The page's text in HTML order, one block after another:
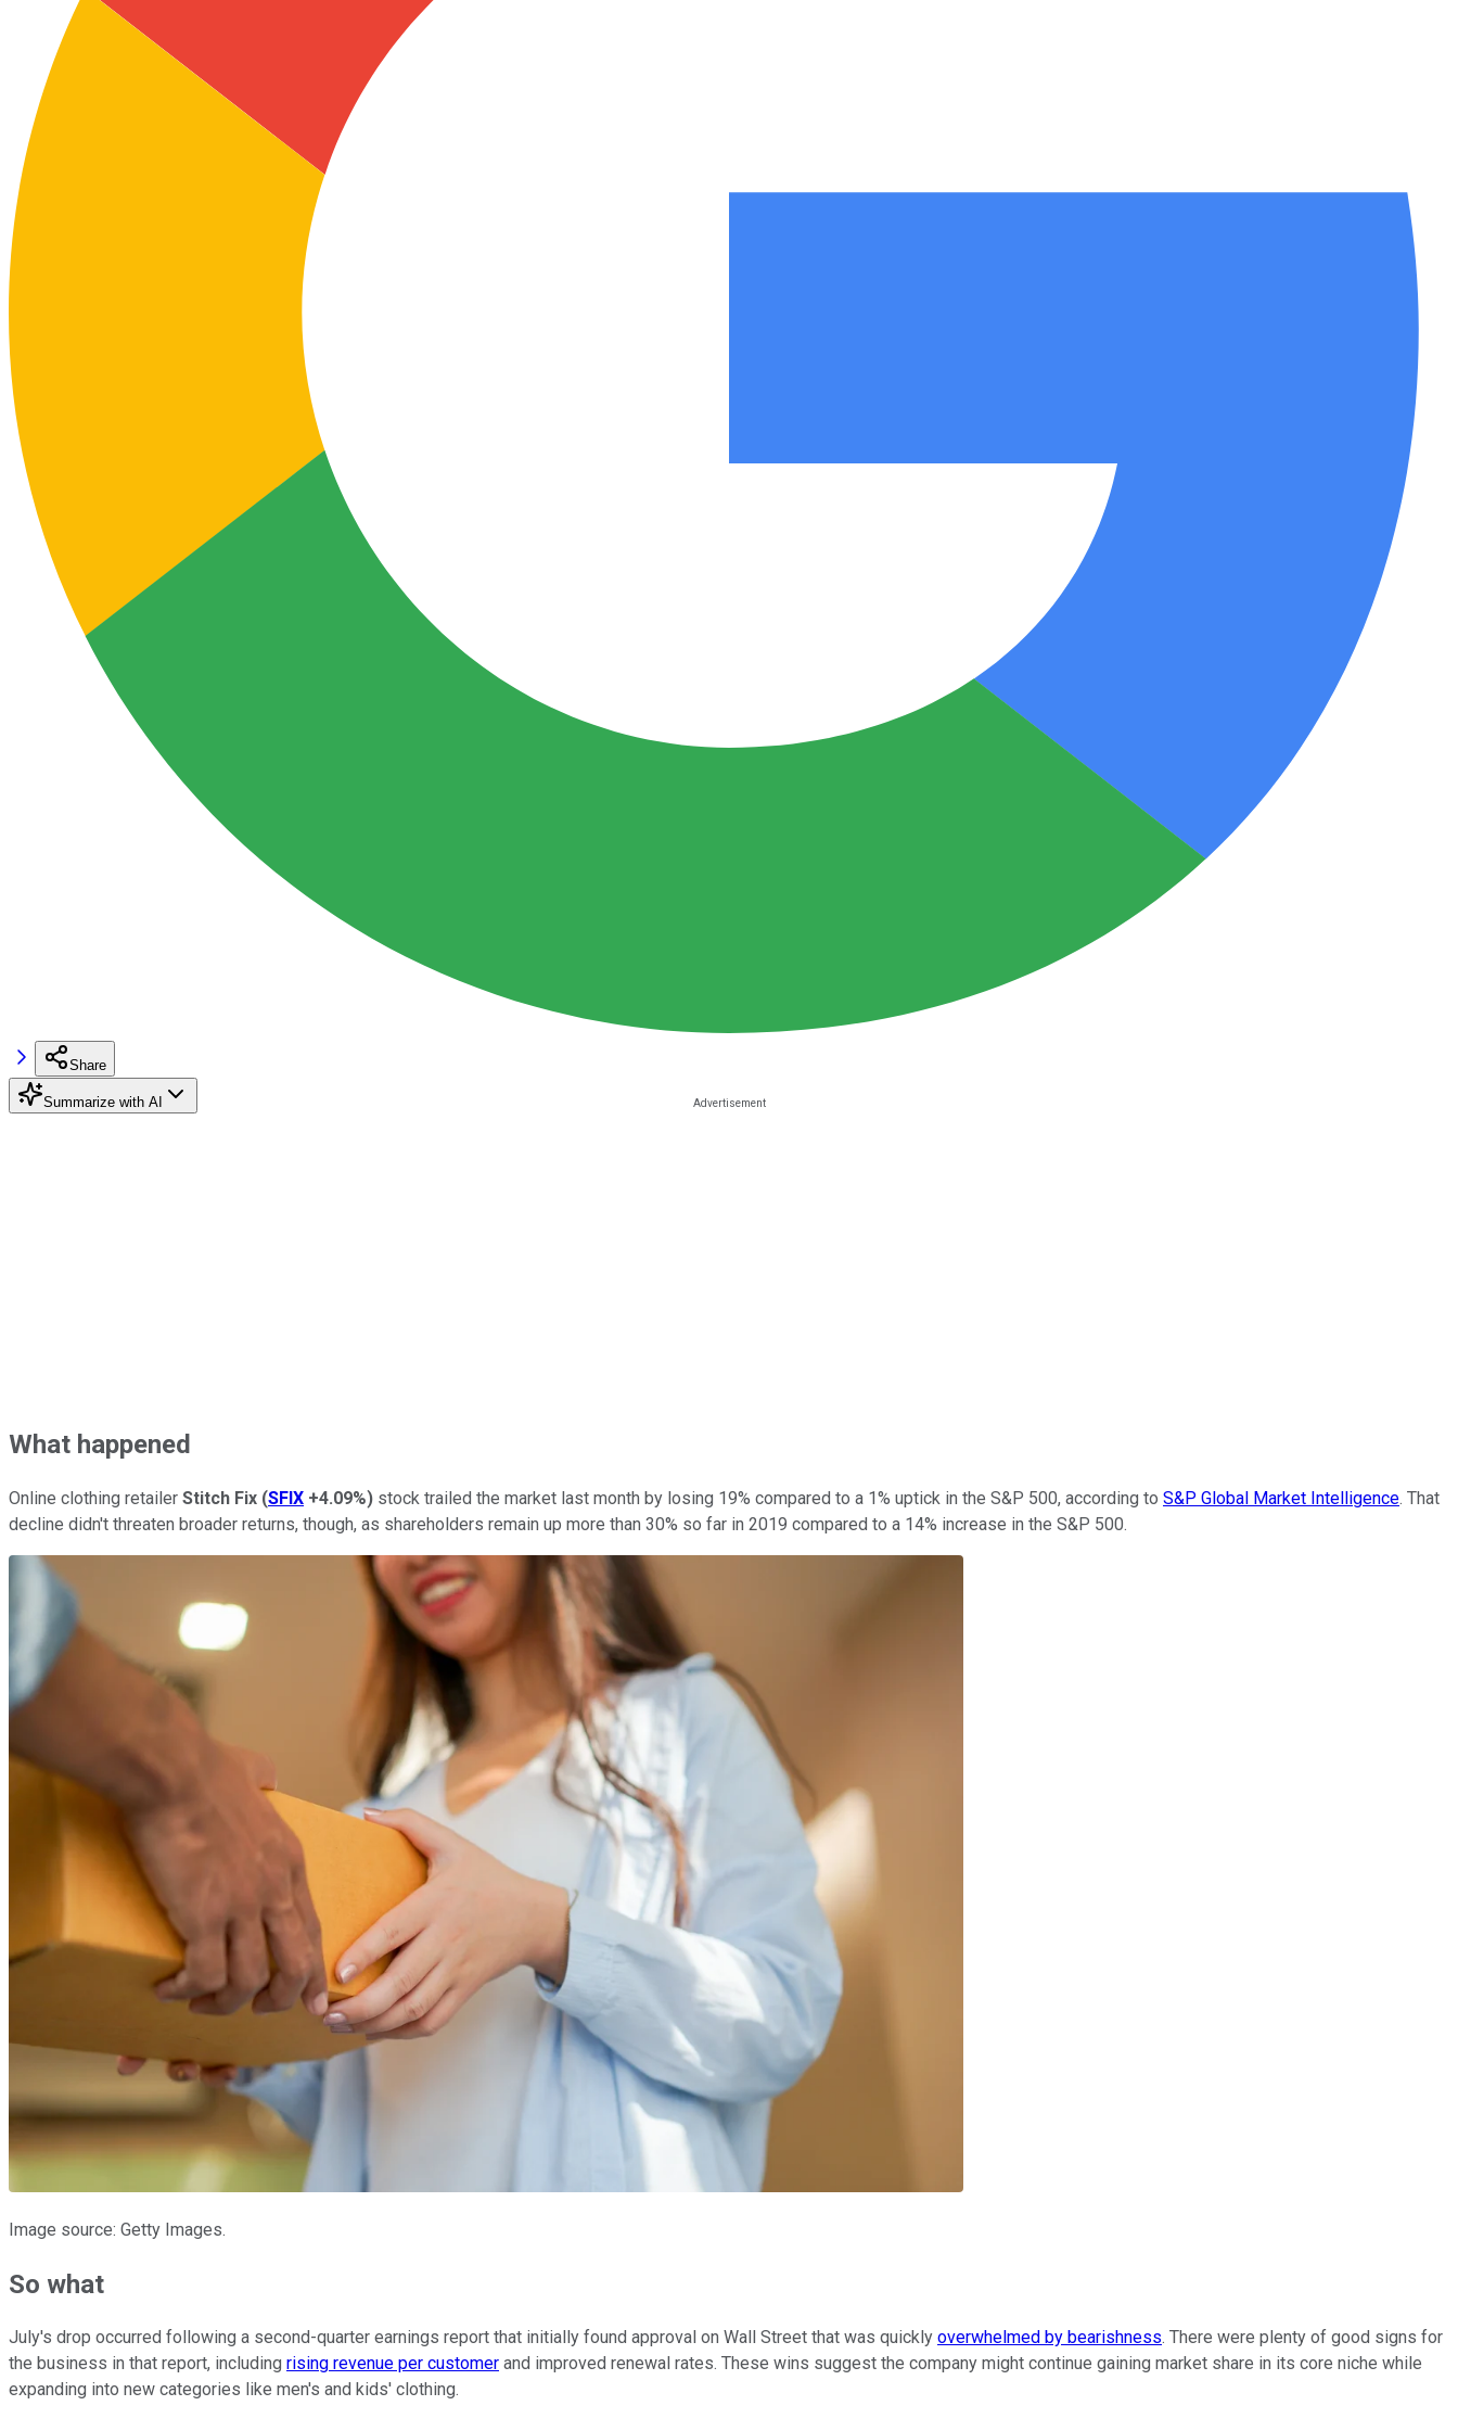
Share
Summarize with AI
What happened
Online clothing retailer Stitch Fix (SFIX +4.09%) stock trailed the market last month by losing 19% compared to a 1% uptick in the S&P 500, according to S&P Global Market Intelligence. That
decline didn't threaten broader returns, though, as shareholders remain up more than 30% so far in 2019 compared to a 14% increase in the S&P 500.
Image source: Getty Images.
So what
July's drop occurred following a second-quarter earnings report that initially found approval on Wall Street that was quickly overwhelmed by bearishness. There were plenty of good signs for
the business in that report, including rising revenue per customer and improved renewal rates. These wins suggest the company might continue gaining market share in its core niche while
expanding into new categories like men's and kids' clothing.